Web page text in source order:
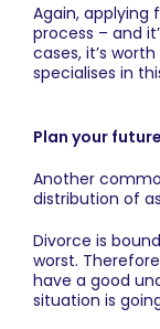
Again, applying
process – and
cases, it’s
specialises in
Plan your
Another
distribution of
Divorce is
worst.
have a good
situation is